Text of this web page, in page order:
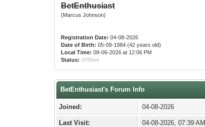
BetEnthusiast
(Marcus Johnson)
Registration Date: 04-08-2026
Date of Birth: 05-09-1984 (42 years old)
Local Time: 08-06-2026 at 12:06 PM
Status: Offline
BetEnthusiast's Forum Info
Joined: 04-08-2026
Last Visit: 04-08-2026, 07:39 AM